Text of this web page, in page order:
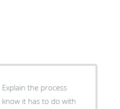
it has to do with